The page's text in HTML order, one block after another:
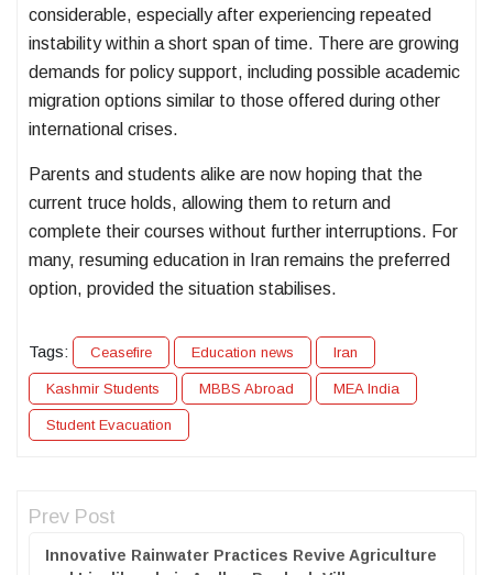
considerable, especially after experiencing repeated
instability within a short span of time. There are growing
demands for policy support, including possible academic
migration options similar to those offered during other
international crises.
Parents and students alike are now hoping that the
current truce holds, allowing them to return and
complete their courses without further interruptions. For
many, resuming education in Iran remains the preferred
option, provided the situation stabilises.
Tags: Ceasefire Education news Iran
Kashmir Students MBBS Abroad MEA India
Student Evacuation
Prev Post
Innovative Rainwater Practices Revive Agriculture